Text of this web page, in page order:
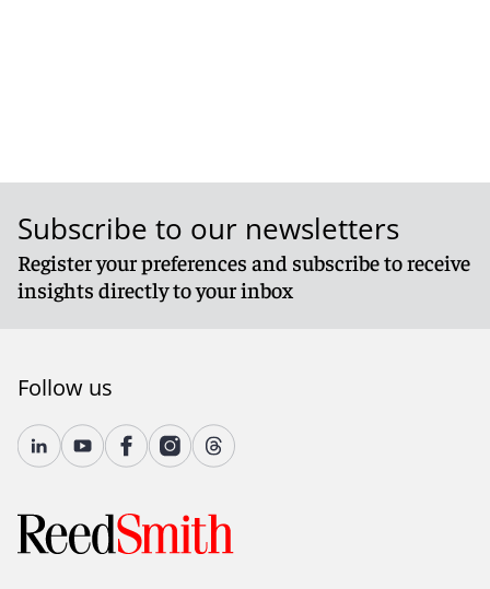
Subscribe to our newsletters
Register your preferences and subscribe to receive
insights directly to your inbox
Follow us